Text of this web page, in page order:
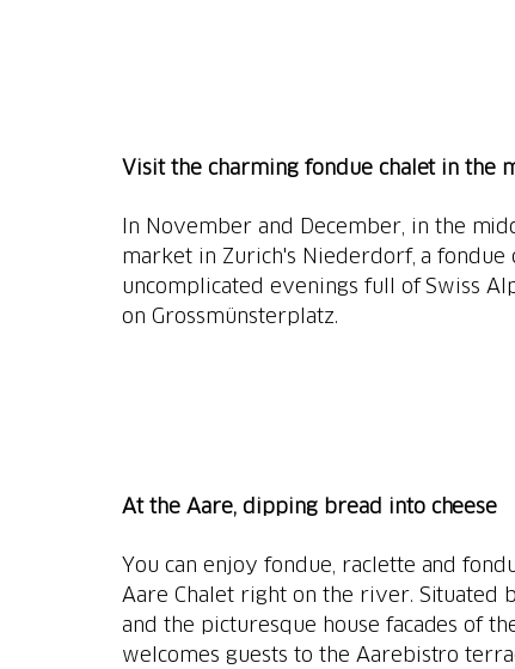
Visit the charming fondue chalet in the
In November and December, in the
market in Zurich's Niederdorf, a fondue
uncomplicated evenings full of Swiss
on Grossmünsterplatz.
At the Aare, dipping bread into cheese
You can enjoy fondue, raclette and
Aare Chalet right on the river. Situated
and the picturesque house facades of
welcomes guests to the Aarebistro